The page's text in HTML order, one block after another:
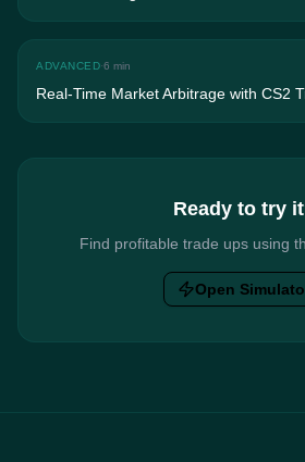
ADVANCED·6 min
Real-Time Market Arbitrage with CS2
Ready to try
Find profitable trade ups using
Open